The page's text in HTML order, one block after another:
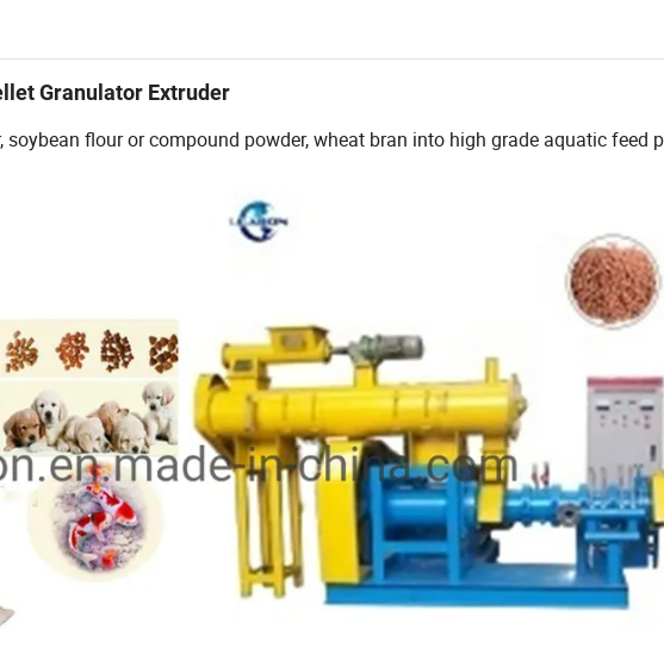
Granulator Extruder
flour or compound powder, wheat bran into high grade aquatic feed